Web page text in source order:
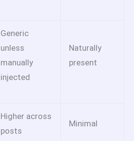
Generic
unless
manually
injected
Naturally
present
Higher across
posts
Minimal